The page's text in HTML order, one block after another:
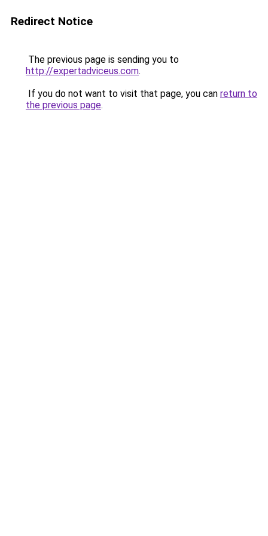
Redirect Notice
The previous page is sending you to
http://expertadviceus.com.
If you do not want to visit that page, you can return to
the previous page.